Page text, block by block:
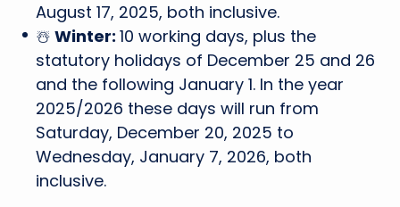
August 17, 2025, both inclusive.
☃️ Winter: 10 working days, plus the
statutory holidays of December 25 and 26
and the following January 1. In the year
2025/2026 these days will run from
Saturday, December 20, 2025 to
Wednesday, January 7, 2026, both
inclusive.